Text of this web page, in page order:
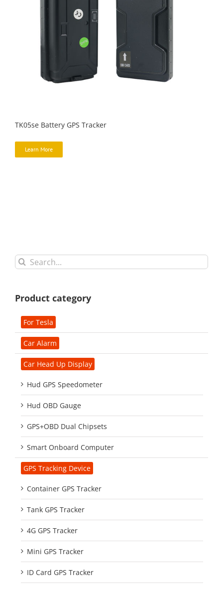
TK05se Battery GPS Tracker
Learn More
Search
for:
Product category
For Tesla
Car Alarm
Car Head Up Display
Hud GPS Speedometer
Hud OBD Gauge
GPS+OBD Dual Chipsets
Smart Onboard Computer
GPS Tracking Device
Container GPS Tracker
Tank GPS Tracker
4G GPS Tracker
Mini GPS Tracker
ID Card GPS Tracker